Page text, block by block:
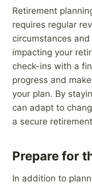
Retirement
requires regular
circumstances
impacting your
check-ins with a
progress and
your plan. By
can adapt to
a secure
Prepare for
In addition to